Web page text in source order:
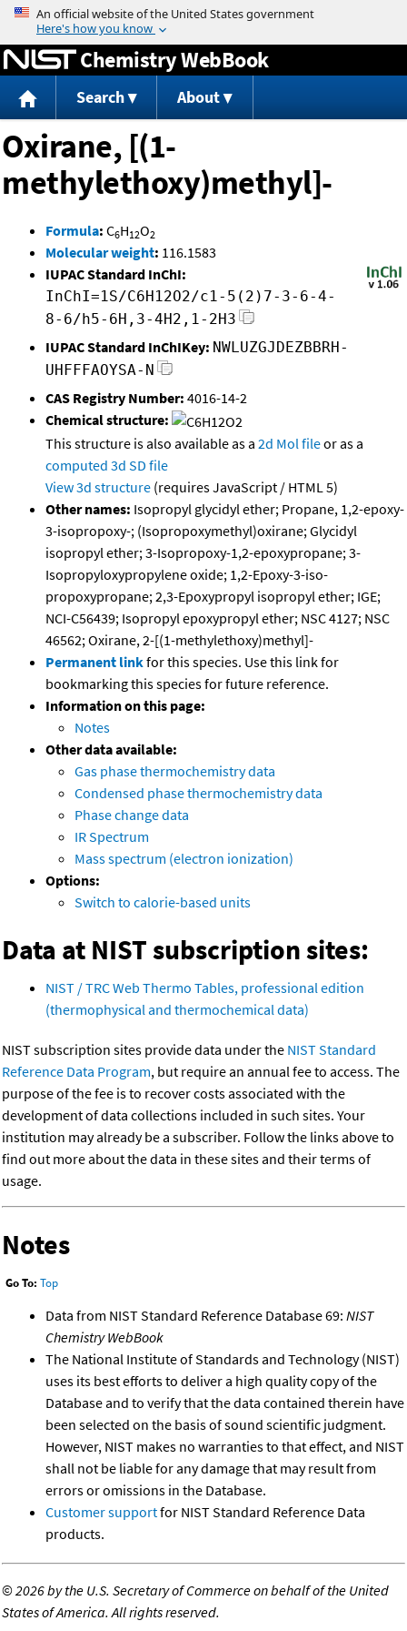
Jump to content
Chemistry WebBook
Search About
Oxirane, [(1-
methylethoxy)methyl]-
Formula: C6H12O2
Molecular weight: 116.1583
IUPAC Standard InChI:
InChI=1S/C6H12O2/c1-5(2)7-3-6-4-
8-6/h5-6H,3-4H2,1-2H3
IUPAC Standard InChIKey: NWLUZGJDEZBBRH-
UHFFFAOYSA-N
CAS Registry Number: 4016-14-2
Chemical structure:
This structure is also available as a 2d Mol fileor as a
computed 3d SD file
View 3d structure (requires JavaScript / HTML 5)
Other names: Isopropyl glycidyl ether; Propane, 1,2-epoxy-
3-isopropoxy-; (Isopropoxymethyl)oxirane; Glycidyl
isopropyl ether; 3-Isopropoxy-1,2-epoxypropane; 3-
Isopropyloxypropylene oxide; 1,2-Epoxy-3-iso-
propoxypropane; 2,3-Epoxypropyl isopropyl ether; IGE;
NCI-C56439; Isopropyl epoxypropyl ether; NSC 4127; NSC
46562; Oxirane, 2-[(1-methylethoxy)methyl]-
Permanent linkfor this species. Use this link for
bookmarking this species for future reference.
Information on this page:
Notes
Other data available:
Gas phase thermochemistry data
Condensed phase thermochemistry data
Phase change data
IR Spectrum
Mass spectrum (electron ionization)
Options:
Switch to calorie-based units
Data at NIST subscription sites:
NIST / TRC Web Thermo Tables, professional edition
(thermophysical and thermochemical data)
NIST subscription sites provide data under the NIST Standard
Reference Data Program, but require an annual fee to access. The
purpose of the fee is to recover costs associated with the
development of data collections included in such sites. Your
institution may already be a subscriber. Follow the links above to
find out more about the data in these sites and their terms of
usage.
Notes
Go To: Top
Data from NIST Standard Reference Database 69: NIST
Chemistry WebBook
The National Institute of Standards and Technology (NIST)
uses its best efforts to deliver a high quality copy of the
Database and to verify that the data contained therein have
been selected on the basis of sound scientific judgment.
However, NIST makes no warranties to that effect, and NIST
shall not be liable for any damage that may result from
errors or omissions in the Database.
Customer supportfor NIST Standard Reference Data
products.
©2026 by the U.S. Secretary of Commerce on behalf of the United
States of America. All rights reserved.